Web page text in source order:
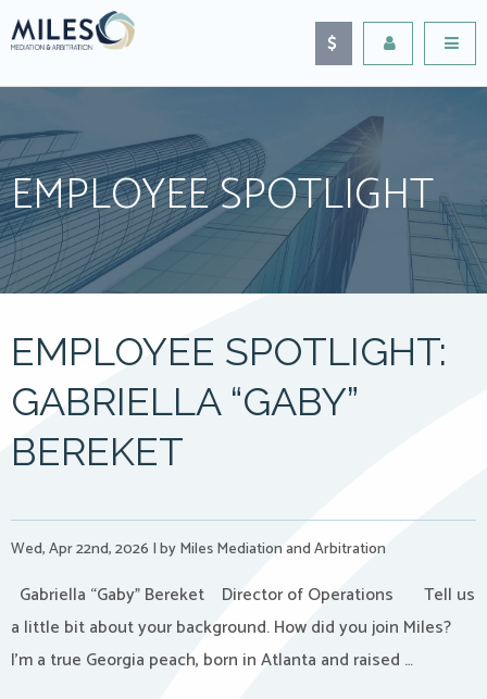
EMPLOYEE SPOTLIGHT
EMPLOYEE SPOTLIGHT:
GABRIELLA “GABY”
BEREKET
Wed, Apr 22nd, 2026 |by Miles Mediation and Arbitration
Gabriella “Gaby” Bereket Director of Operations Tell us
a little bit about your background. How did you join Miles?
I’m a true Georgia peach, born in Atlanta and raised …